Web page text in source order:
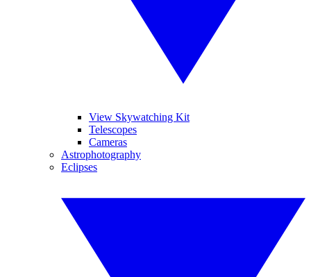
View Skywatching Kit
Telescopes
Cameras
Astrophotography
Eclipses